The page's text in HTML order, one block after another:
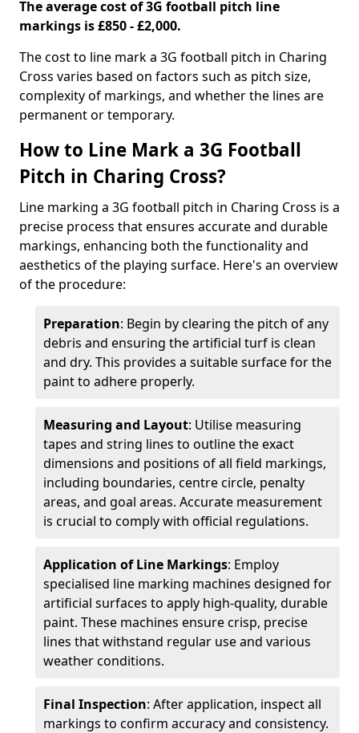
The average cost of 3G football pitch line
markings is £850 - £2,000.
The cost to line mark a 3G football pitch in Charing
Cross varies based on factors such as pitch size,
complexity of markings, and whether the lines are
permanent or temporary.
How to Line Mark a 3G Football
Pitch in Charing Cross?
Line marking a 3G football pitch in Charing Cross is a
precise process that ensures accurate and durable
markings, enhancing both the functionality and
aesthetics of the playing surface. Here's an overview
of the procedure:
Preparation: Begin by clearing the pitch of any
debris and ensuring the artificial turf is clean
and dry. This provides a suitable surface for the
paint to adhere properly.
Measuring and Layout: Utilise measuring
tapes and string lines to outline the exact
dimensions and positions of all field markings,
including boundaries, centre circle, penalty
areas, and goal areas. Accurate measurement
is crucial to comply with official regulations.
Application of Line Markings: Employ
specialised line marking machines designed for
artificial surfaces to apply high-quality, durable
paint. These machines ensure crisp, precise
lines that withstand regular use and various
weather conditions.
Final Inspection: After application, inspect all
markings to confirm accuracy and consistency.